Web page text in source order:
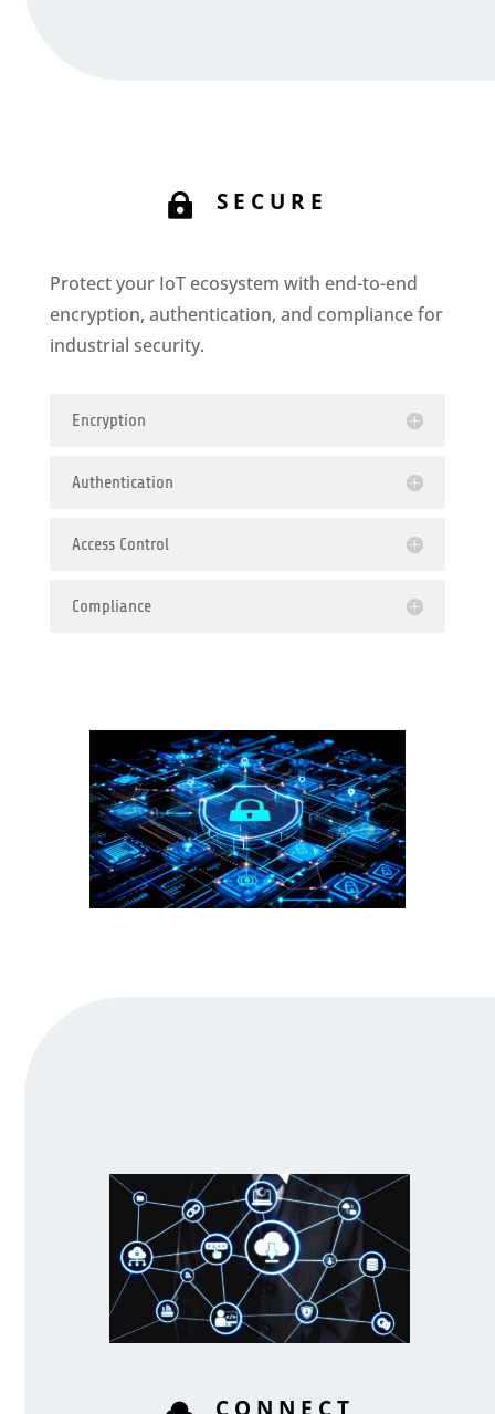
 SECURE
Protect your IoT ecosystem with end-to-end
encryption, authentication, and compliance for
industrial security.
Encryption
Authentication
Access Control
Compliance